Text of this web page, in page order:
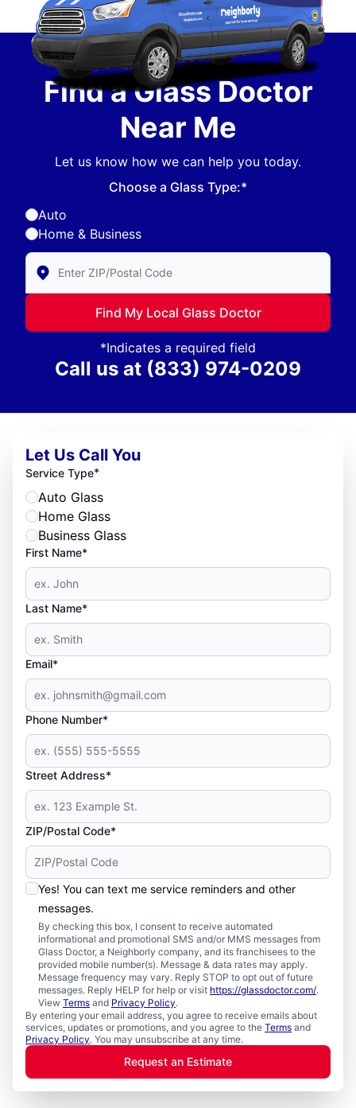
Find a Glass Doctor
Near Me
Let us know how we can help you today.
Choose a Glass Type:*
Auto
Home & Business
Enter Zip/Postal Code to find local Glass Doctor
Find My Local Glass Doctor
*Indicates a required field
Call us at (833) 974-0209
Let Us Call You
Service Type*
Auto Glass
Home Glass
Business Glass
First Name*
Last Name*
Email*
Phone Number*
Street Address*
ZIP/Postal Code*
Yes! You can text me service reminders and other
messages.
By checking this box, I consent to receive automated
informational and promotional SMS and/or MMS messages from
Glass Doctor, a Neighborly company, and its franchisees to the
provided mobile number(s). Message & data rates may apply.
Message frequency may vary. Reply STOP to opt out of future
messages. Reply HELP for help or visit https://glassdoctor.com/.
View Terms and Privacy Policy.
By entering your email address, you agree to receive emails about
services, updates or promotions, and you agree to the Terms and
Privacy Policy. You may unsubscribe at any time.
Request an Estimate